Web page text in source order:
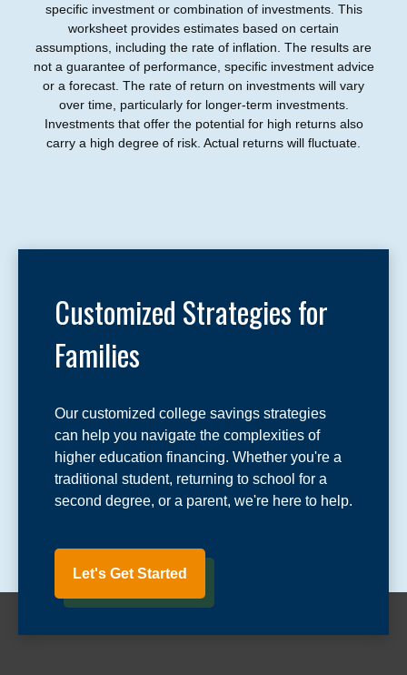
specific investment or combination of investments. This
worksheet provides estimates based on certain
assumptions, including the rate of inflation. The results are
not a guarantee of performance, specific investment advice
or a forecast. The rate of return on investments will vary
over time, particularly for longer-term investments.
Investments that offer the potential for high returns also
carry a high degree of risk. Actual returns will fluctuate.
Customized Strategies for
Families
Our customized college savings strategies
can help you navigate the complexities of
higher education financing. Whether you're a
traditional student, returning to school for a
second degree, or a parent, we're here to help.
Let's Get Started